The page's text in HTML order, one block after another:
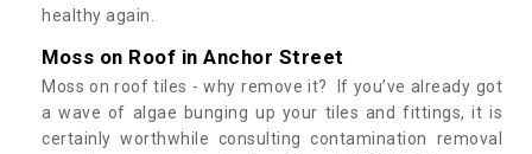
healthy again.
Moss on Roof in Anchor Street
Moss on roof tiles - why remove it? If you’ve already got
a wave of algae bunging up your tiles and fittings, it is
certainly worthwhile consulting contamination removal